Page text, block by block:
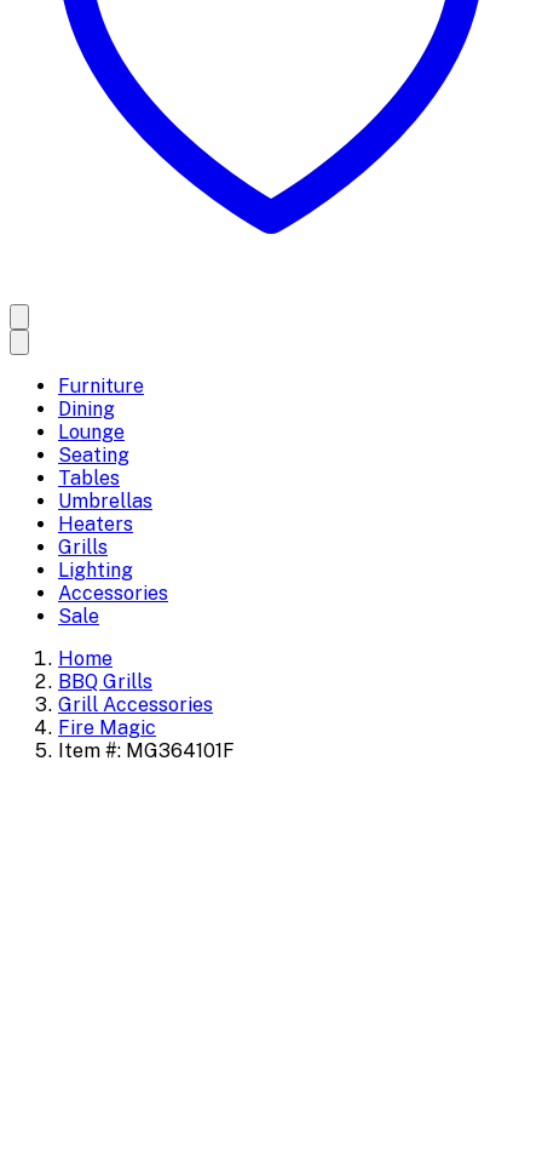
Furniture
Dining
Lounge
Seating
Tables
Umbrellas
Heaters
Grills
Lighting
Accessories
Sale
Home
BBQ Grills
Grill Accessories
Fire Magic
Item #: MG364101F